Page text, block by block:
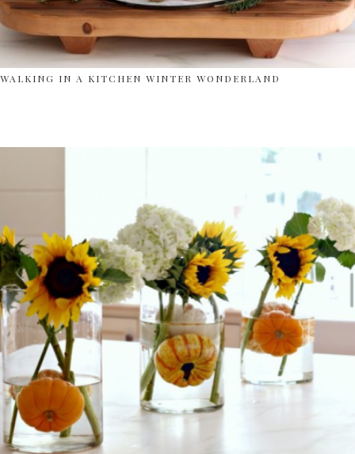
WALKING IN A KITCHEN WINTER WONDERLAND